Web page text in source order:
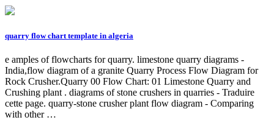
quarry flow chart template in algeria
e amples of flowcharts for quarry. limestone quarry diagrams -
India,flow diagram of a granite Quarry Process Flow Diagram for
Rock Crusher.Quarry 00 Flow Chart: 01 Limestone Quarry and
Crushing plant . diagrams of stone crushers in quarries - Traduire
cette page. quarry-stone crusher plant flow diagram - Comparing
with other …